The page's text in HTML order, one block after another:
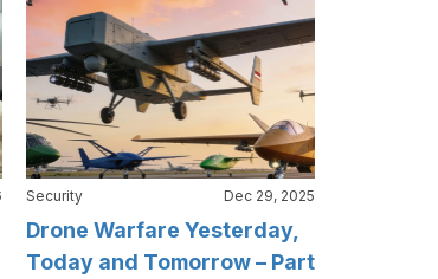
Security Dec 29, 2025
Drone Warfare Yesterday,
Today and Tomorrow – Part